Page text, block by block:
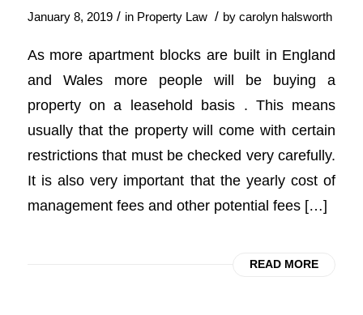
January 8, 2019 / in Property Law / by carolyn halsworth
As more apartment blocks are built in England
and Wales more people will be buying a
property on a leasehold basis . This means
usually that the property will come with certain
restrictions that must be checked very carefully.
It is also very important that the yearly cost of
management fees and other potential fees […]
READ MORE